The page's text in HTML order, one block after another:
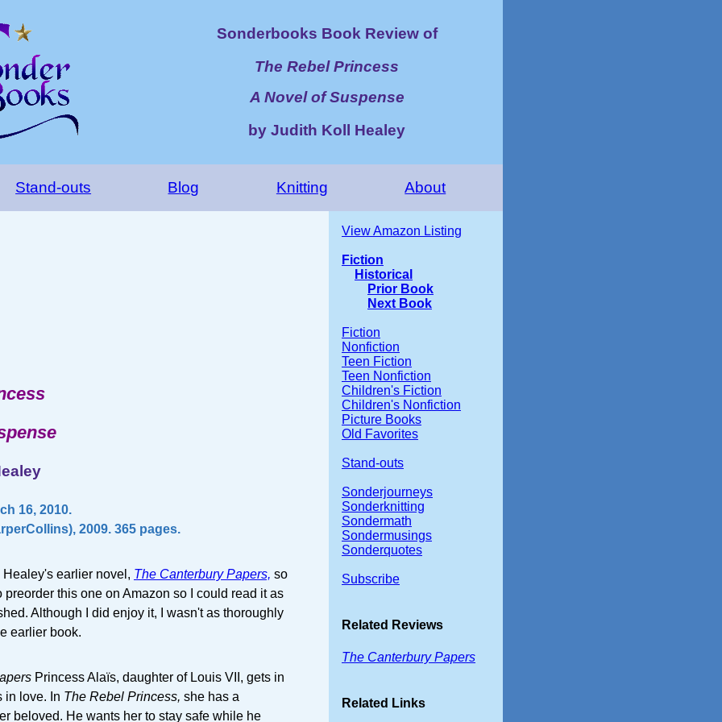
Sonderbooks Book Review of
The Rebel Princess
A Novel of Suspense
by Judith Koll Healey
Stand-outs Blog Knitting About
16, 2010.
2009. 365 pages.
earlier novel, The Canterbury Papers, so
preorder this one on Amazon so I could read it as
Although I did enjoy it, I wasn't as thoroughly
earlier book.
Princess Alaïs, daughter of Louis VII, gets in
in love. In The Rebel Princess, she has a
beloved. He wants her to stay safe while he
View Amazon Listing
Fiction
Historical
Prior Book
Next Book
Fiction
Nonfiction
Teen Fiction
Teen Nonfiction
Children's Fiction
Children's Nonfiction
Picture Books
Old Favorites
Stand-outs
Sonderjourneys
Sonderknitting
Sondermath
Sondermusings
Sonderquotes
Subscribe
Related Reviews
The Canterbury Papers
Related Links